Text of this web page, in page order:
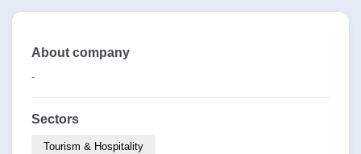
About company
-
Sectors
Tourism & Hospitality